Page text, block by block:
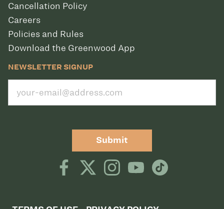
Cancellation Policy
Careers
Policies and Rules
Download the Greenwood App
NEWSLETTER SIGNUP
Submit